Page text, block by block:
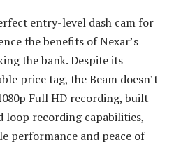
entry-level dash cam for
the benefits of Nexar’s
the bank. Despite its
price tag, the Beam doesn’t
Full HD recording, built-
loop recording capabilities,
performance and peace of